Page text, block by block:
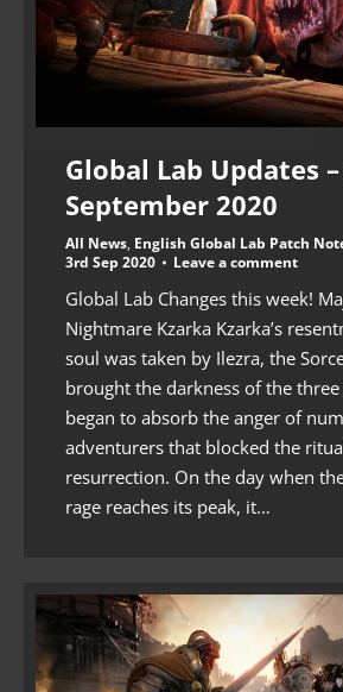
Global Lab Updates
September 2020
All News, English Global Lab Patch
3rd Sep 2020
Leave a comment
Global Lab Changes this week!
Nightmare Kzarka Kzarka’s
soul was taken by Ilezra, the
brought the darkness of the
began to absorb the anger of
adventurers that blocked the
resurrection. On the day when
rage reaches its peak, it…